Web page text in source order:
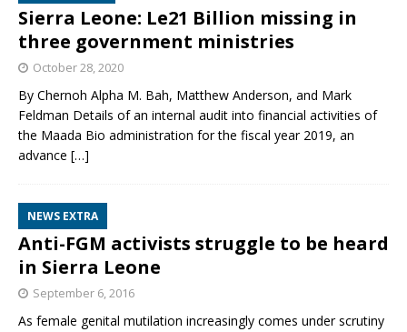
Sierra Leone: Le21 Billion missing in
three government ministries
October 28, 2020
By Chernoh Alpha M. Bah, Matthew Anderson, and Mark
Feldman Details of an internal audit into financial activities of
the Maada Bio administration for the fiscal year 2019, an
advance […]
NEWS EXTRA
Anti-FGM activists struggle to be heard
in Sierra Leone
September 6, 2016
As female genital mutilation increasingly comes under scrutiny